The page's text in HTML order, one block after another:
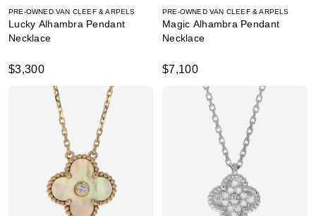
PRE-OWNED VAN CLEEF & ARPELS
Lucky Alhambra Pendant
Necklace
$3,300
PRE-OWNED VAN CLEEF & ARPELS
Magic Alhambra Pendant
Necklace
$7,100